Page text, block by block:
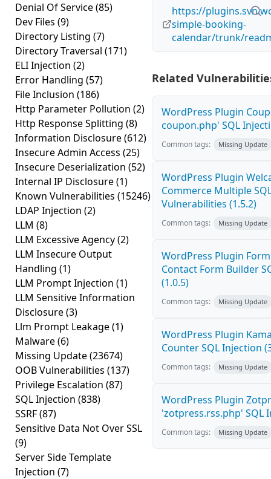
Denial Of Service(85)
Dev Files (9)
Directory Listing (7)
Directory Traversal (171)
ELI Injection (2)
Error Handling (57)
File Inclusion (186)
Http Parameter Pollution (2)
Http Response Splitting (8)
Information Disclosure(612)
Insecure Admin Access (25)
Insecure Deserialization (52)
Internal IP Disclosure(1)
Known Vulnerabilities (15246)
LDAP Injection (2)
LLM (8)
LLM Excessive Agency(2)
LLM Insecure Output
Handling (1)
LLM Prompt Injection (1)
LLM Sensitive Information
Disclosure(3)
Llm Prompt Leakage(1)
Malware(6)
Missing Update(23674)
OOB Vulnerabilities (137)
Privilege Escalation (87)
SQL Injection (838)
SSRF(87)
Sensitive Data Not Over SSL
(9)
Server Side Template
Injection (7)
https://
simple-booking-
calendar/trunk/
Related
WordPress Plugin
coupon.php' SQL
Common tags: Missing Update
WordPress Plugin
Commerce Multiple
Vulnerabilities (1.5.2)
Common tags: Missing Update
WordPress Plugin
Contact Form Builder
(1.0.5)
Common tags: Missing Update
WordPress Plugin
Counter SQL Injection
Common tags: Missing Update
WordPress Plugin
'zotpress.rss.php' SQL
Common tags: Missing Update